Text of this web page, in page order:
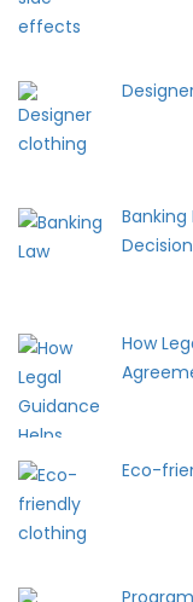
Banking
How
Eco-